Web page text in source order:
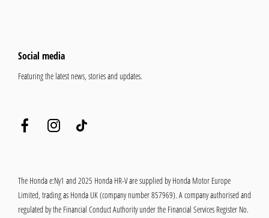
Social media
Featuring the latest news, stories and updates.
The Honda e:Ny1 and 2025 Honda HR-V are supplied by Honda Motor Europe
Limited, trading as Honda UK (company number 857969). A company authorised and
regulated by the Financial Conduct Authority under the Financial Services Register No.